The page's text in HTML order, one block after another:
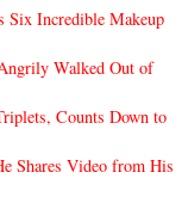
Six Incredible Makeup
Walked Out of
Counts Down to
Shares Video from His